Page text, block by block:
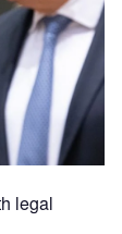
legal